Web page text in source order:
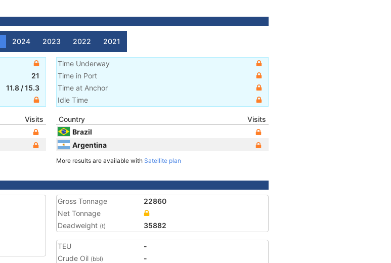
2024 2023 2022 2021
21
11.8 /15.3
Time Underway
Time in Port
Time at Anchor
Idle Time
Visits
Country
Visits
Brazil
Argentina
More results are available with Satellite plan
Gross Tonnage
22860
Net Tonnage
Deadweight (t) 35882
TEU
-
Crude Oil (bbl)
-